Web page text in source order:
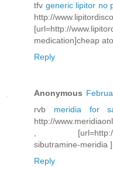
tfv generic lipitor no
http://
[url=http://
medication]cheap
Reply
Anonymous
rvb meridia for
http://
, [url=http://
sibutramine-meridia
Reply